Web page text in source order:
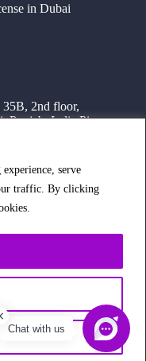
serve
traffic. By clicking
in Dubai
2nd floor,
Punjab, India Pin-
Sharaf DG Metro
Dubai, UAE
Business Point, 1
1 – Dubai,
Chat with us